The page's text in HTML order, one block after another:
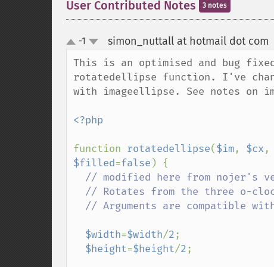
User Contributed Notes 3 notes
up
down
-1 simon_nuttall at hotmail dot com
This is an optimised and bug
rotatedellipse function. I've
with imageellipse. See notes on
<?php
function rotatedellipse($im, $cx,
$filled=false ) {
// modified here from nojer's
$width=$width/2;
$height=$height/2;